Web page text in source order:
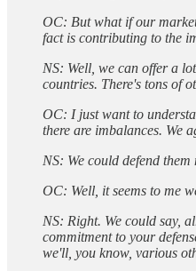
OC: But what if our
fact is contributing to the
NS: Well, we can offer a
countries. There's tons of
OC: I just want to
there are imbalances. We
NS: We could defend
OC: Well, it seems to me
NS: Right. We could say,
commitment to your
we'll, you know, various